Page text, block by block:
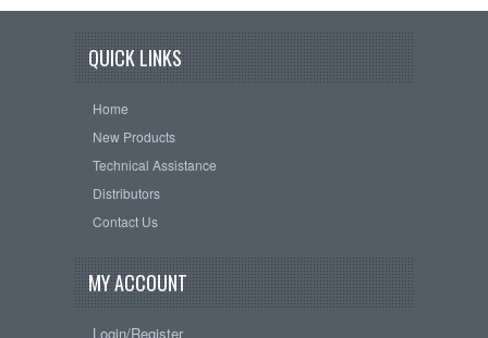
QUICK LINKS
Home
New Products
Technical Assistance
Distributors
Contact Us
MY ACCOUNT
Login/Register